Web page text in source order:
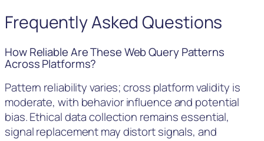
Frequently Asked Questions
How Reliable Are These Web Query Patterns
Across Platforms?
Pattern reliability varies; cross platform validity is
moderate, with behavior influence and potential
bias. Ethical data collection remains essential,
signal replacement may distort signals, and